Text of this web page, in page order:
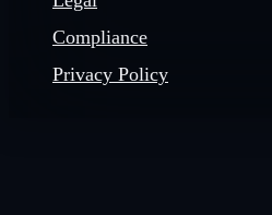
Compliance
Privacy Policy